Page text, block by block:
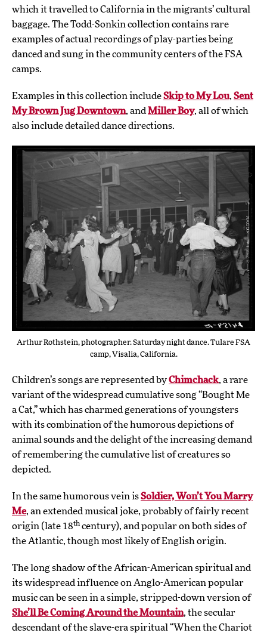
which it travelled to California in the migrants’ cultural
baggage. The Todd-Sonkin collection contains rare
examples of actual recordings of play-parties being
danced and sung in the community centers of the FSA
camps.
Examples in this collection includeSkip to My Lou, Sent
My Brown Jug Downtown, and Miller Boy, all of which
also include detailed dance directions.
Arthur Rothstein, photographer. Saturday night dance. Tulare FSA
camp, Visalia, California.
Children’s songs are represented byChimchack, a rare
variant of the widespread cumulative song “Bought Me
a Cat,” which has charmed generations of youngsters
with its combination of the humorous depictions of
animal sounds and the delight of the increasing demand
of remembering the cumulative list of creatures so
depicted.
In the same humorous vein isSoldier, Won’t You Marry
Me, an extended musical joke, probably of fairly recent
origin (late 18th century), and popular on both sides of
the Atlantic, though most likely of English origin.
The long shadow of the African-American spiritual and
its widespread influence on Anglo-American popular
music can be seen in a simple, stripped-down version of
She’ll Be Coming Around the Mountain, the secular
descendant of the slave-era spiritual “When the Chariot